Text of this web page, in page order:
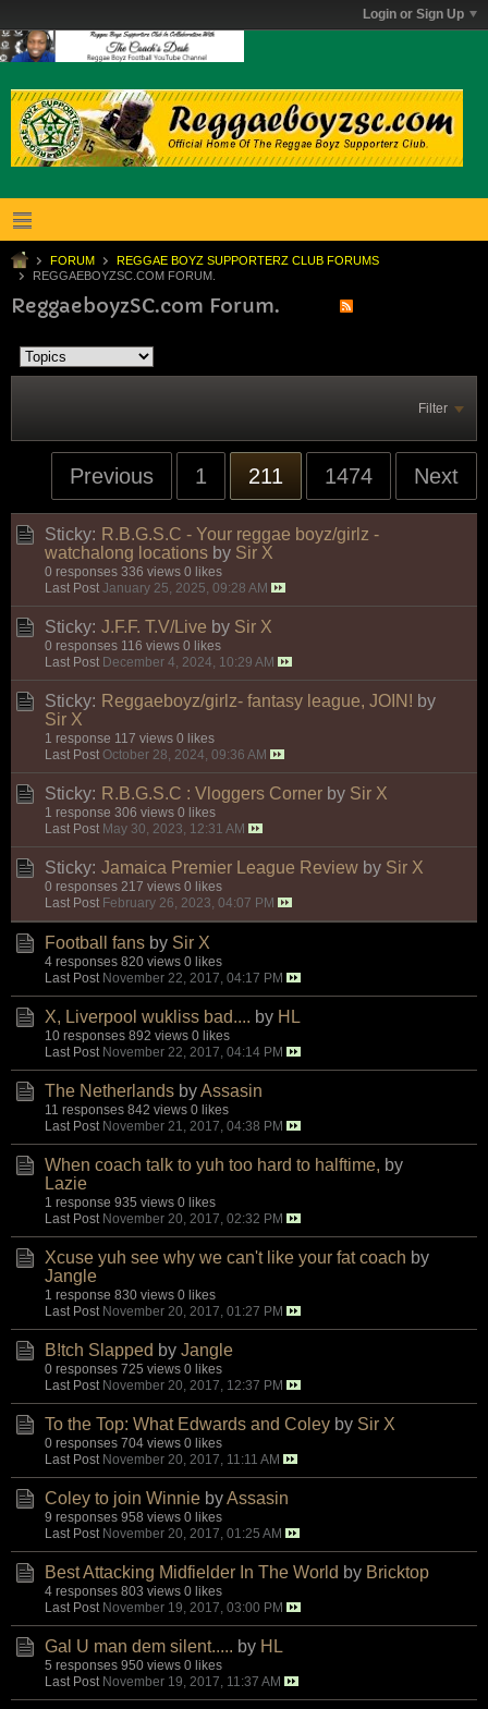
Login or Sign Up
FORUM
REGGAE BOYZ SUPPORTERZ CLUB FORUMS
REGGAEBOYZSC.COM FORUM.
ReggaeboyzSC.com Forum.
Filter
Previous 1 211 1474 Next
Sticky: R.B.G.S.C - Your reggae boyz/girlz -
watchalong locations by Sir X
0 responses 336 views 0 likes
Last Post January 25, 2025, 09:28 AM
Sticky: J.F.F. T.V/Live by Sir X
0 responses 116 views 0 likes
Last Post December 4, 2024, 10:29 AM
Sticky: Reggaeboyz/girlz- fantasy league, JOIN! by
Sir X
1 response 117 views 0 likes
Last Post October 28, 2024, 09:36 AM
Sticky: R.B.G.S.C : Vloggers Corner by Sir X
1 response 306 views 0 likes
Last Post May 30, 2023, 12:31 AM
Sticky: Jamaica Premier League Review by Sir X
0 responses 217 views 0 likes
Last Post February 26, 2023, 04:07 PM
Football fans by Sir X
4 responses 820 views 0 likes
Last Post November 22, 2017, 04:17 PM
X, Liverpool wukliss bad.... by HL
10 responses 892 views 0 likes
Last Post November 22, 2017, 04:14 PM
The Netherlands byAssasin
11 responses 842 views 0 likes
Last Post November 21, 2017, 04:38 PM
When coach talk to yuh too hard to halftime, by
Lazie
1 response 935 views 0 likes
Last Post November 20, 2017, 02:32 PM
Xcuse yuh see why we can't like your fat coach by
Jangle
1 response 830 views 0 likes
Last Post November 20, 2017, 01:27 PM
B!tch Slapped by Jangle
0 responses 725 views 0 likes
Last Post November 20, 2017, 12:37 PM
To the Top: What Edwards and Coley by Sir X
0 responses 704 views 0 likes
Last Post November 20, 2017, 11:11 AM
Coley to join Winnie byAssasin
9 responses 958 views 0 likes
Last Post November 20, 2017, 01:25 AM
Best Attacking Midfielder In The World by Bricktop
4 responses 803 views 0 likes
Last Post November 19, 2017, 03:00 PM
Gal U man dem silent..... by HL
5 responses 950 views 0 likes
Last Post November 19, 2017, 11:37 AM